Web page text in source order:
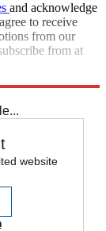
and acknowledge
to receive
from our
from at
website